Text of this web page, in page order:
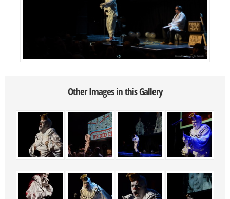
Other Images in this Gallery